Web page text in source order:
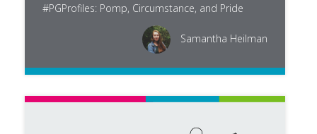
#PGProfiles: Pomp, Circumstance, and Pride
Samantha Heilman